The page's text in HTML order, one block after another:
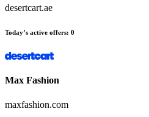
desertcart.ae
Today’s active offers: 0
Max Fashion
maxfashion.com